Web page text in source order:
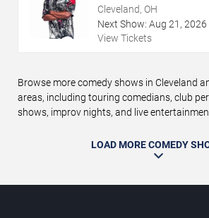
Cleveland, OH
Next Show: Aug 21 , 2026
View Tickets
Browse more comedy shows in Cleveland
areas, including touring comedians, club
shows, improv nights, and live
LOAD MORE COMEDY